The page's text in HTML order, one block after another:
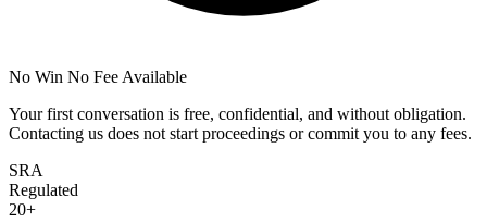
No Win No Fee Available
Your first conversation is free, confidential, and without obligation.
Contacting us does not start proceedings or commit you to any fees.
SRA
Regulated
20+